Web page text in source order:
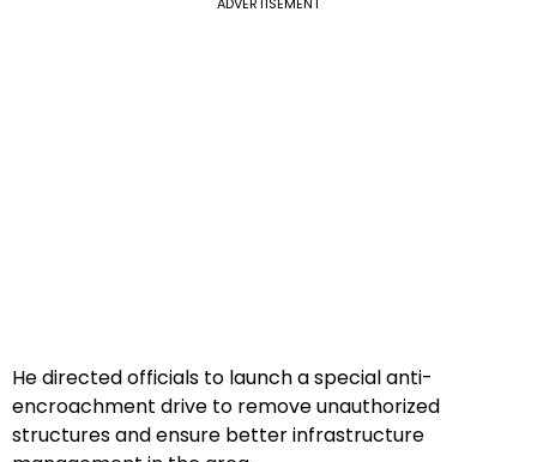
He directed officials to launch a special anti-
encroachment drive to remove unauthorized
structures and ensure better infrastructure